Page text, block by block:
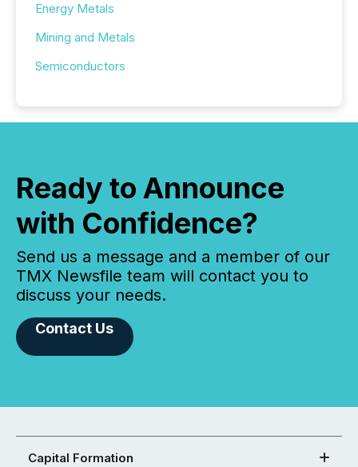
Energy Metals
Mining and Metals
Semiconductors
Ready to Announce
with Confidence?
Send us a message and a member of our
TMX Newsfile team will contact you to
discuss your needs.
Contact Us
Capital Formation